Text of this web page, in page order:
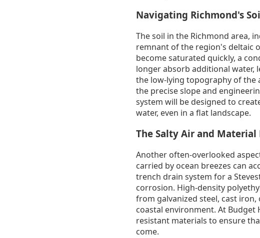
Navigating Richmond's
The soil in the Richmond area,
remnant of the region's deltaic
become saturated quickly, a
longer absorb additional water,
the low-lying topography of the
the precise slope and
system will be designed to
water, even in a flat landscape.
The Salty Air and
Another often-overlooked
carried by ocean breezes can
trench drain system for a
corrosion. High-density
from galvanized steel, cast
coastal environment. At Budget
resistant materials to ensure
come.